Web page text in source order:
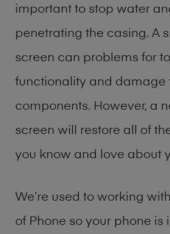
important to stop water
penetrating the casing. A
screen can problems for
functionality and damage
components. However, a
screen will restore all of
you know and love about
We’re used to working
of Phone so your phone is